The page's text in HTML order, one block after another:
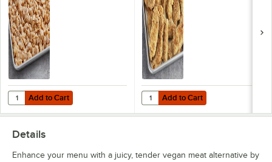
Add to Cart
Quantity for Daring Foods Vegan Plant-Based Chicken Pieces 10 lb.
Add to Cart Add to Cart
Quantity for Daring Foods Vegan
Add to Cart
Details
Enhance your menu with a juicy, tender vegan meat alternative by